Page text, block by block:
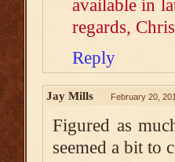
available in
regards,
Reply
Jay Mills February 20,
Figured as
seemed a bit to